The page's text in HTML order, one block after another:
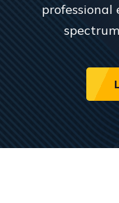
professional